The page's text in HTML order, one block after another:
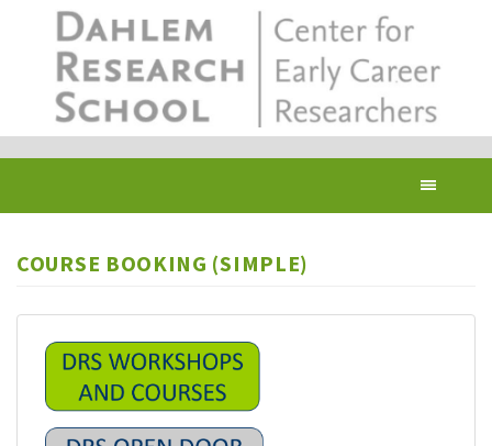
COURSE BOOKING (SIMPLE)